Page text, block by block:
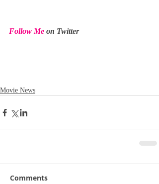
Follow Me on Twitter
Movie News
Comments